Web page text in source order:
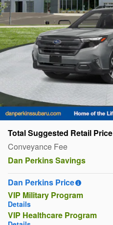
Total Suggested Retail Price
Conveyance Fee
Dan Perkins Savings
Dan Perkins Price
VIP Military Program
Details
VIP Healthcare Program